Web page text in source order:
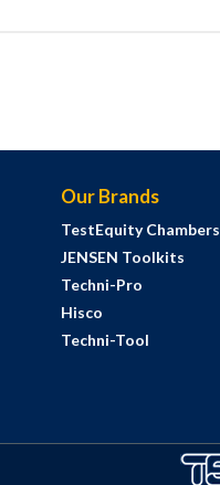
Our Brands
TestEquity Chambers
JENSEN Toolkits
Techni-Pro
Hisco
Techni-Tool